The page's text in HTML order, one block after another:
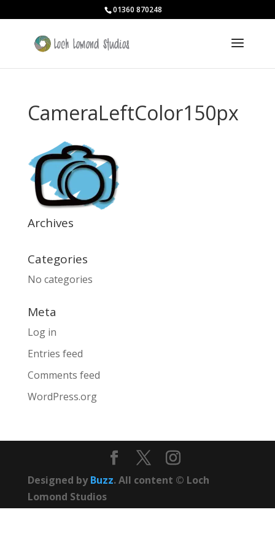
01360 870248
CameraLeftColor150px
Archives
Categories
No categories
Meta
Log in
Entries feed
Comments feed
WordPress.org
Designed byBuzz. All content © Loch
Lomond Studios